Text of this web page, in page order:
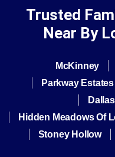
Trusted
Near By
McKinney
Parkway Estates
Hidden Meadows Of
Stoney Hollow